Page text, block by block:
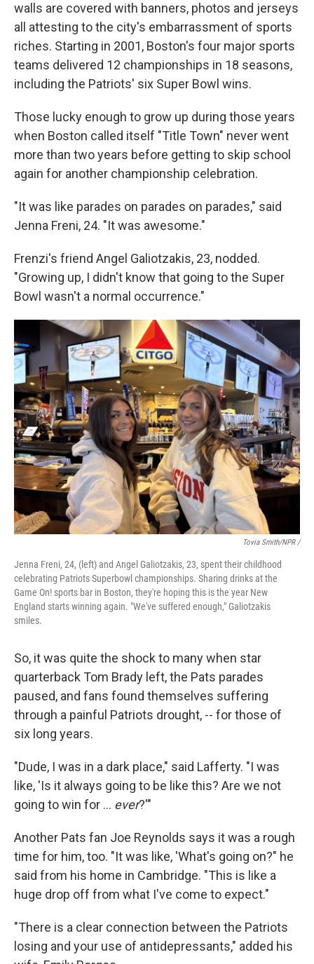
walls are covered with banners, photos and jerseys
all attesting to the city's embarrassment of sports
riches. Starting in 2001, Boston's four major sports
teams delivered 12 championships in 18 seasons,
including the Patriots' six Super Bowl wins.
Those lucky enough to grow up during those years
when Boston called itself "Title Town" never went
more than two years before getting to skip school
again for another championship celebration.
"It was like parades on parades on parades," said
Jenna Freni, 24. "It was awesome."
Frenzi's friend Angel Galiotzakis, 23, nodded.
"Growing up, I didn't know that going to the Super
Bowl wasn't a normal occurrence."
Tovia Smith/NPR /
Jenna Freni, 24, (left) and Angel Galiotzakis, 23, spent their childhood
celebrating Patriots Superbowl championships. Sharing drinks at the
Game On! sports bar in Boston, they're hoping this is the year New
England starts winning again. "We've suffered enough," Galiotzakis
smiles.
So, it was quite the shock to many when star
quarterback Tom Brady left, the Pats parades
paused, and fans found themselves suffering
through a painful Patriots drought, -- for those of
six long years.
"Dude, I was in a dark place," said Lafferty. "I was
like, 'Is it always going to be like this? Are we not
going to win for … ever?'"
Another Pats fan Joe Reynolds says it was a rough
time for him, too. "It was like, 'What's going on?" he
said from his home in Cambridge. "This is like a
huge drop off from what I've come to expect."
"There is a clear connection between the Patriots
losing and your use of antidepressants," added his